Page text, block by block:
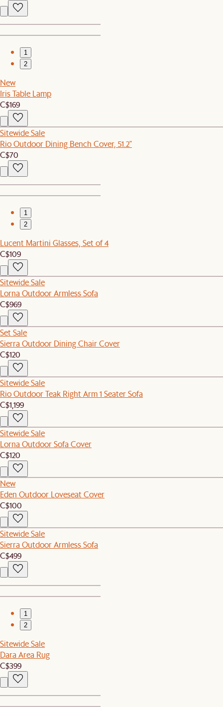
1
2
New
Iris Table Lamp
C$169
Sitewide Sale
Rio Outdoor Dining Bench Cover, 51.2"
C$70
1
2
Lucent Martini Glasses, Set of 4
C$109
Sitewide Sale
Lorna Outdoor Armless Sofa
C$969
Set Sale
Sierra Outdoor Dining Chair Cover
C$120
Sitewide Sale
Rio Outdoor Teak Right Arm 1 Seater Sofa
C$1,199
Sitewide Sale
Lorna Outdoor Sofa Cover
C$120
New
Eden Outdoor Loveseat Cover
C$100
Sitewide Sale
Sierra Outdoor Armless Sofa
C$499
1
2
Sitewide Sale
Dara Area Rug
C$399